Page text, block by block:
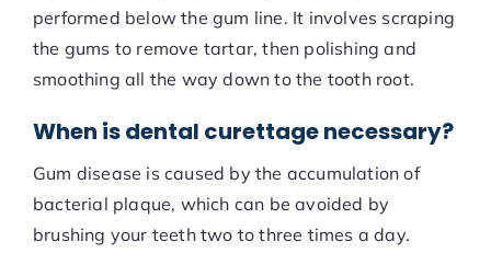
performed below the gum line. It involves scraping
the gums to remove tartar, then polishing and
smoothing all the way down to the tooth root.
When is dental curettage necessary?
Gum disease is caused by the accumulation of
bacterial plaque, which can be avoided by
brushing your teeth two to three times a day.